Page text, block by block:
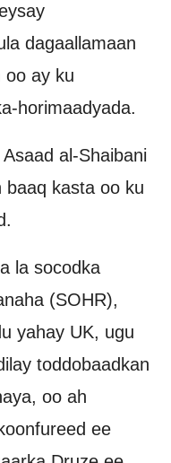
dagaallamaan
oo ay ku
horimaadyada.
al-Shaibani
baaq kasta oo ku
la socodka
(SOHR),
yahay UK, ugu
toddobaadkan
oo ah
ee